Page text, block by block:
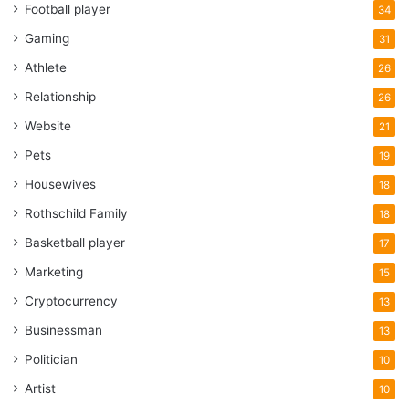
Football player 34
Gaming 31
Athlete 26
Relationship 26
Website 21
Pets 19
Housewives 18
Rothschild Family 18
Basketball player 17
Marketing 15
Cryptocurrency 13
Businessman 13
Politician 10
Artist 10